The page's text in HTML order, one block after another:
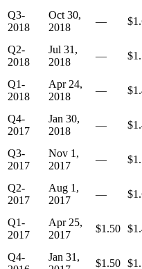
Q3-
2018
Oct 30,
2018
—
Q2-
2018
Jul 31,
2018
—
Q1-
2018
Apr 24,
2018
—
Q4-
2017
Jan 30,
2018
—
Q3-
2017
Nov 1,
2017
—
Q2-
2017
Aug 1,
2017
—
Q1-
2017
Apr 25,
2017
$1.50
Q4-
Jan 31,
$1.50